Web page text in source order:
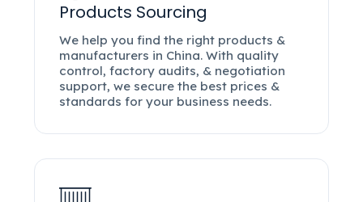
Products Sourcing
We help you find the right products &
manufacturers in China. With quality
control, factory audits, & negotiation
support, we secure the best prices &
standards for your business needs.